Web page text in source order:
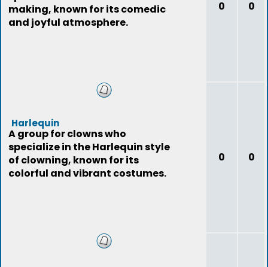
making, known for its comedic
and joyful atmosphere.
0 0
Harlequin
A group for clowns who
specialize in the Harlequin style
of clowning, known for its
colorful and vibrant costumes.
0 0